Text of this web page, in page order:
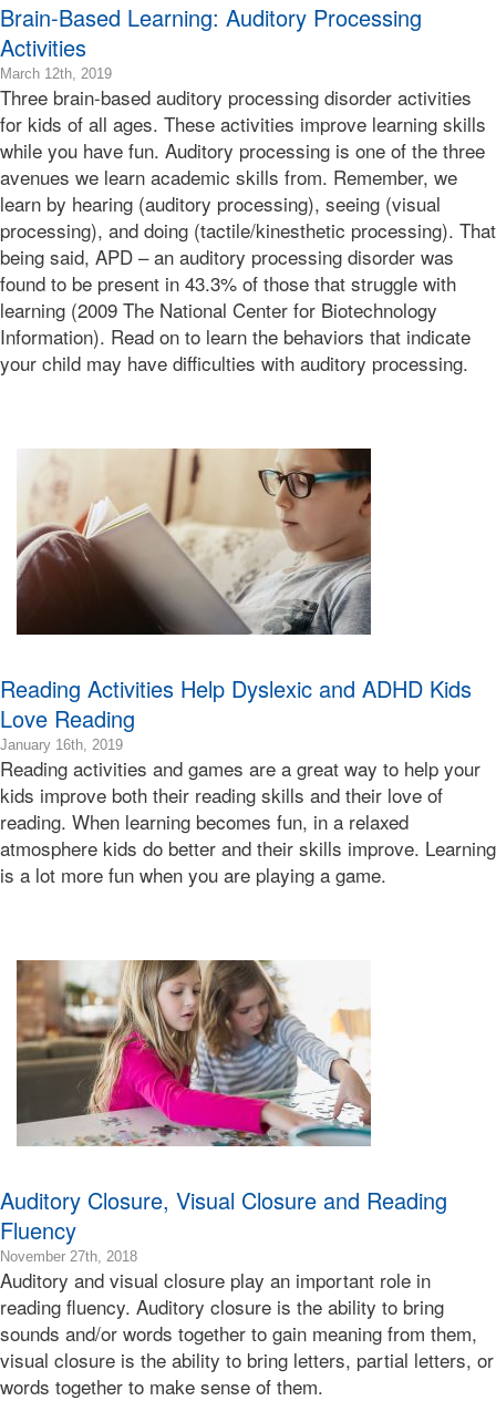
Brain-Based Learning: Auditory Processing
Activities
March 12th, 20192019-
03-
13T18:41:05-
07:00
2019-
03-
12T10:02:33-
07:00
Bonnie
Terry
Bonnie
Terry
Learning
Bonnie
Terry
Three brain-based auditory processing disorder activities
for kids of all ages. These activities improve learning skills
while you have fun. Auditory processing is one of the three
avenues we learn academic skills from. Remember, we
learn by hearing (auditory processing), seeing (visual
processing), and doing (tactile/kinesthetic processing). That
being said, APD – an auditory processing disorder was
found to be present in 43.3% of those that struggle with
learning (2009 The National Center for Biotechnology
Information). Read on to learn the behaviors that indicate
your child may have difficulties with auditory processing.
Reading Activities Help Dyslexic and ADHD Kids
Love Reading
January 16th, 20192020-
04-
29T07:51:13-
07:00
2019-
01-
16T15:55:49-
Bonnie
Terry
Learning
Bonnie
Terry
Reading activities and games are a great way to help your
kids improve both their reading skills and their love of
reading. When learning becomes fun, in a relaxed
atmosphere kids do better and their skills improve. Learning
is a lot more fun when you are playing a game.
Auditory Closure, Visual Closure and Reading
Fluency
November 27th, 20182018-
11-
28T21:28:06-
08:00
2018-
11-
27T16:22:39-
Auditory and visual closure play an important role in
reading fluency. Auditory closure is the ability to bring
sounds and/or words together to gain meaning from them,
visual closure is the ability to bring letters, partial letters, or
words together to make sense of them.